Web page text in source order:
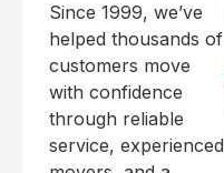
Since 1999, we’ve
helped thousands of
customers move
with confidence
through reliable
service, experienced